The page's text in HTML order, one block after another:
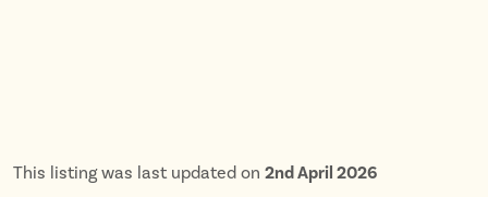
This listing was last updated on 2nd April 2026